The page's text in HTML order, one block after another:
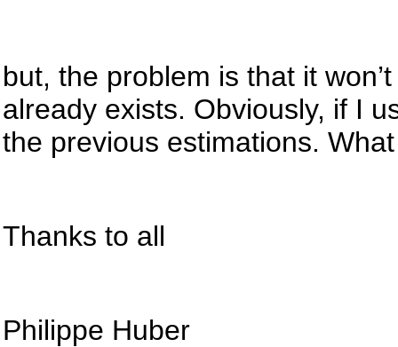
but, the problem is that it
already exists. Obviously, if I
the previous estimations.
Thanks to all
Philippe Huber